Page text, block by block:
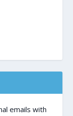
emails with